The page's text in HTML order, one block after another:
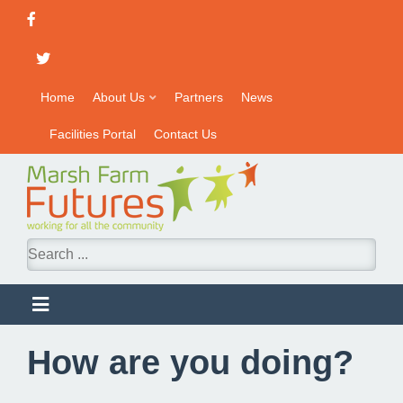
Home About Us Partners News
Facilities Portal Contact Us
How are you doing?